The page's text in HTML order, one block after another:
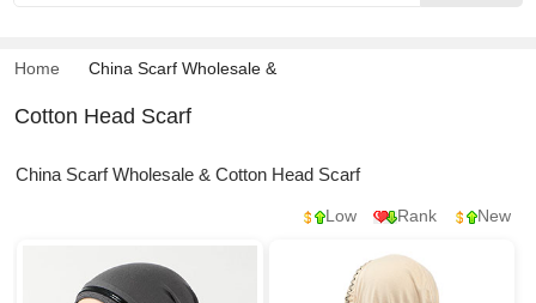
Home China Scarf Wholesale &
Cotton Head Scarf
China Scarf Wholesale & Cotton Head Scarf
Low Rank New